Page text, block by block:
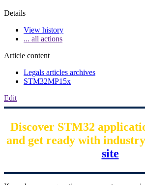
Details
View history
... all actions
Article content
Legals articles archives
STM32MP15x
Edit
Discover STM32
and get ready with
site